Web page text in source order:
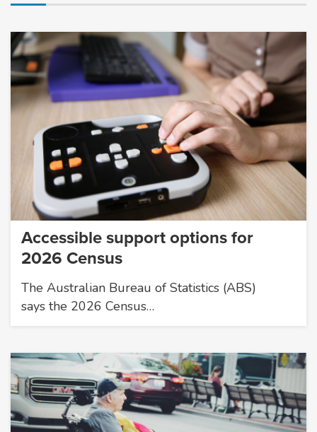
Accessible support options for
2026 Census
The Australian Bureau of Statistics (ABS)
says the 2026 Census…